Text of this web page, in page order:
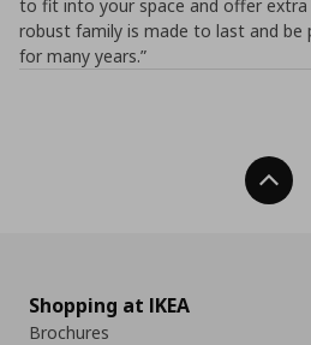
to fit into your space and offer
robust family is made to last and
for many years.”
Shopping at IKEA
Brochures